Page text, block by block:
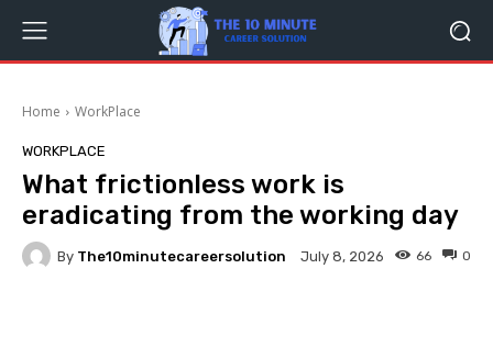
Home WorkPlace
WORKPLACE
What frictionless work is
eradicating from the working day
By The10minutecareersolution July 8, 2026 0
66